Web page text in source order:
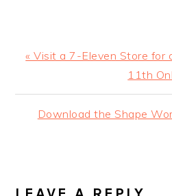
Previous
« Visit a 7-Eleven Store for
11th
Next
Download the Shape
INTERACTIONS